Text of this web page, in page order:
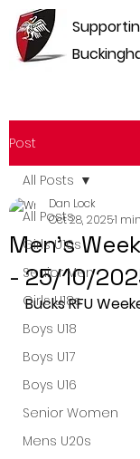
Post
All Posts
Girls U16s
Senior Men
Girls U18s
Boys U18
Boys U17
Boys U16
Senior Women
Mens U20s
All Posts
Men's
- 25/10/
Dan Lock
Oct 28, 20251
Bucks RFU